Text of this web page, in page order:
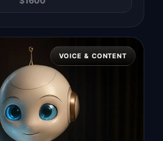
VOICE & CONTENT